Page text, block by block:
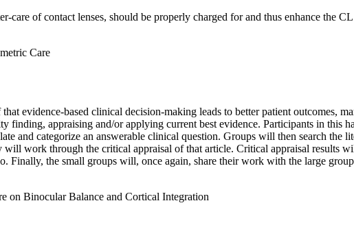
care of contact lenses, should be properly charged for and thus enhance the
Care
evidence-based clinical decision-making leads to better patient outcomes,
finding, appraising and/or applying current best evidence. Participants in
and categorize an answerable clinical question. Groups will then search the
work through the critical appraisal of that article. Critical appraisal results
Finally, the small groups will, once again, share their work with the large
on Binocular Balance and Cortical Integration